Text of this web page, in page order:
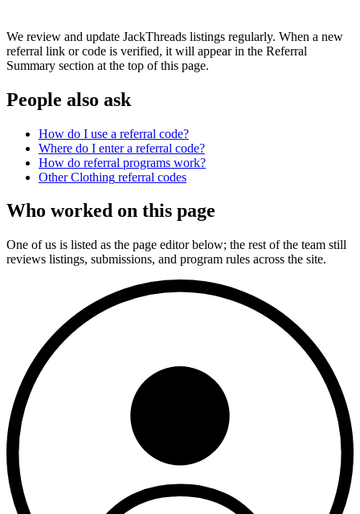
We review and update JackThreads listings regularly. When a new
referral link or code is verified, it will appear in the Referral
Summary section at the top of this page.
People also ask
How do I use a referral code?
Where do I enter a referral code?
How do referral programs work?
OtherClothing referral codes
Who worked on this page
One of us is listed as the page editor below; the rest of the team still
reviews listings, submissions, and program rules across the site.